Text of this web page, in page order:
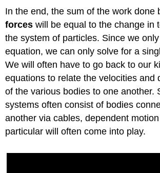
In the end, the sum of the work done
forces will be equal to the change in
the system of particles. Since we
equation, we can only solve for a
We will often have to go back to our
equations to relate the velocities and
of the various bodies to one another.
systems often consist of bodies
another via cables, dependent
particular will often come into play.